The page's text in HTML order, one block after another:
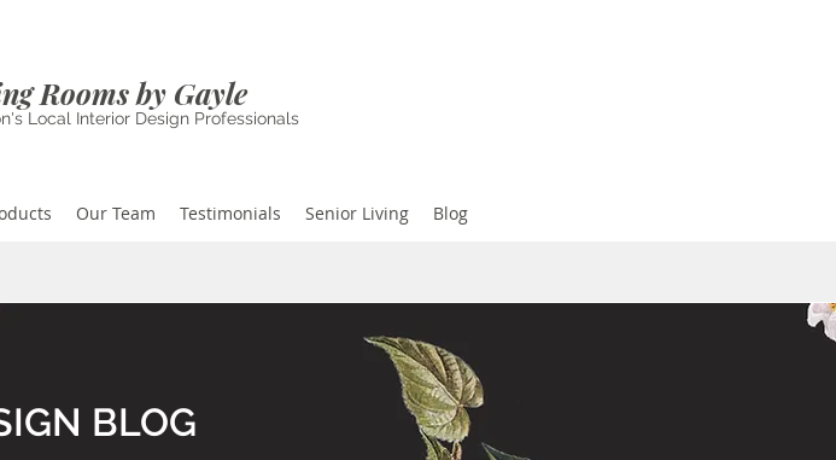
Local Interior Design Professionals
Rooms by Gayle
Our Team Testimonials Senior Living Blog
BLOG